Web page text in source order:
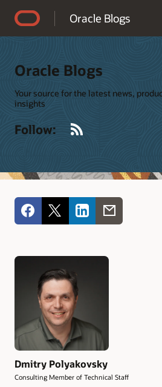
Oracle Blogs
Oracle Blogs
Your source for the latest news,
insights
Follow:
Dmitry Polyakovsky
Consulting Member of Technical Staff